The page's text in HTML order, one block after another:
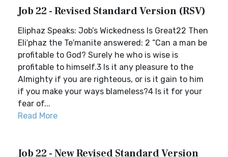
Job 22 - Revised Standard Version (RSV)
Eliphaz Speaks: Job’s Wickedness Is Great22 Then
Eli′phaz the Te′manite answered: 2 “Can a man be
profitable to God? Surely he who is wise is
profitable to himself.3 Is it any pleasure to the
Almighty if you are righteous, or is it gain to him
if you make your ways blameless?4 Is it for your
fear of...
Read More
Job 22 - New Revised Standard Version